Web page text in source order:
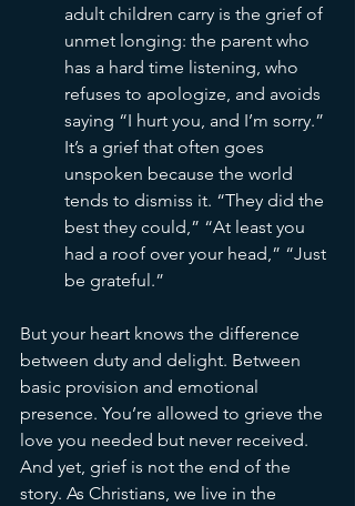
adult children carry is the grief of
unmet longing: the parent who
has a hard time listening, who
refuses to apologize, and avoids
saying “I hurt you, and I’m sorry.”
It’s a grief that often goes
unspoken because the world
tends to dismiss it. “They did the
best they could,” “At least you
had a roof over your head,” “Just
be grateful.”
But your heart knows the difference
between duty and delight. Between
basic provision and emotional
presence. You’re allowed to grieve the
love you needed but never received.
And yet, grief is not the end of the
story. As Christians, we live in the